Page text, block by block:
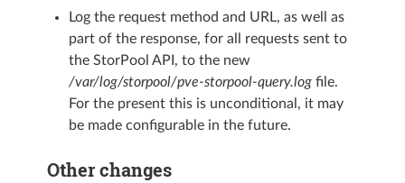
Log the request method and URL, as well as
part of the response, for all requests sent to
the StorPool API, to the new
/var/log/storpool/pve-storpool-query.logfile.
For the present this is unconditional, it may
be made configurable in the future.
Other changes